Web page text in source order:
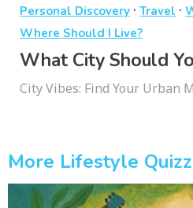
Personal Discovery · Travel ·
Where Should I Live?
What City Should
City Vibes: Find Your Urban
More Lifestyle